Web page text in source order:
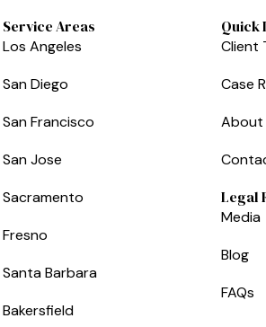
Service Areas
Los Angeles
San Diego
San Francisco
San Jose
Sacramento
Fresno
Santa Barbara
Bakersfield
Quick
Client
Case
About
Legal
Media
Blog
FAQs